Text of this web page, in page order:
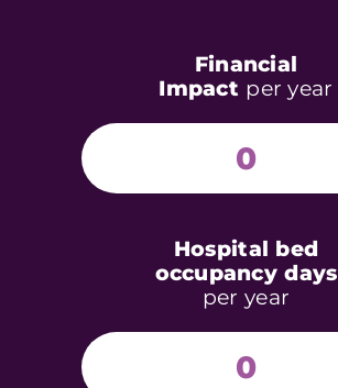
Financial
Impact per year
0
Hospital bed
occupancy days
per year
0